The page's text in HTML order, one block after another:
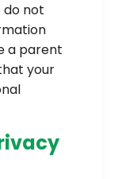
do not
a parent
your